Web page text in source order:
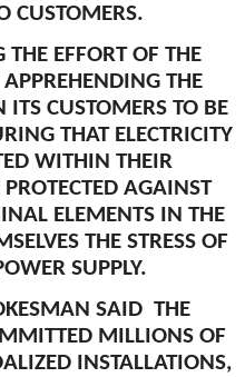
CUSTOMERS.
EFFORT OF THE
THE
ITS CUSTOMERS TO BE
THAT ELECTRICITY
WITHIN THEIR
AGAINST
ELEMENTS IN THE
THE STRESS OF
SUPPLY.
SAID THE
MILLIONS OF
INSTALLATIONS,